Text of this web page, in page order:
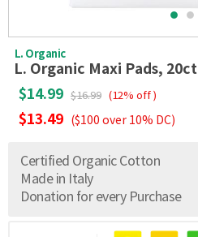
L. Organic
L. Organic Maxi Pads, 20ct
$14.99 $16.99 (12% off )
$13.49 ($100 over 10% DC)
Certified Organic Cotton
Made in Italy
Donation for every Purchase